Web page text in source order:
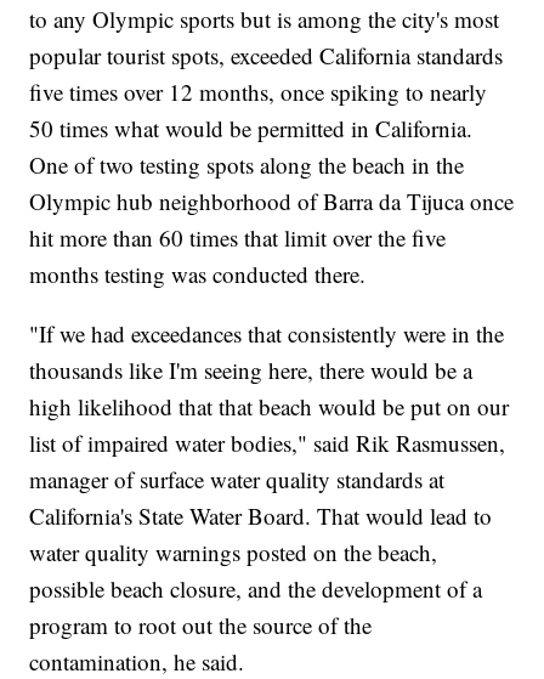
to any Olympic sports but is among the city's most
popular tourist spots, exceeded California standards
five times over 12 months, once spiking to nearly
50 times what would be permitted in California.
One of two testing spots along the beach in the
Olympic hub neighborhood of Barra da Tijuca once
hit more than 60 times that limit over the five
months testing was conducted there.
"If we had exceedances that consistently were in the
thousands like I'm seeing here, there would be a
high likelihood that that beach would be put on our
list of impaired water bodies," said Rik Rasmussen,
manager of surface water quality standards at
California's State Water Board. That would lead to
water quality warnings posted on the beach,
possible beach closure, and the development of a
program to root out the source of the
contamination, he said.